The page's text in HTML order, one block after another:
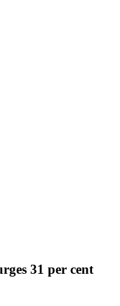
31 per cent